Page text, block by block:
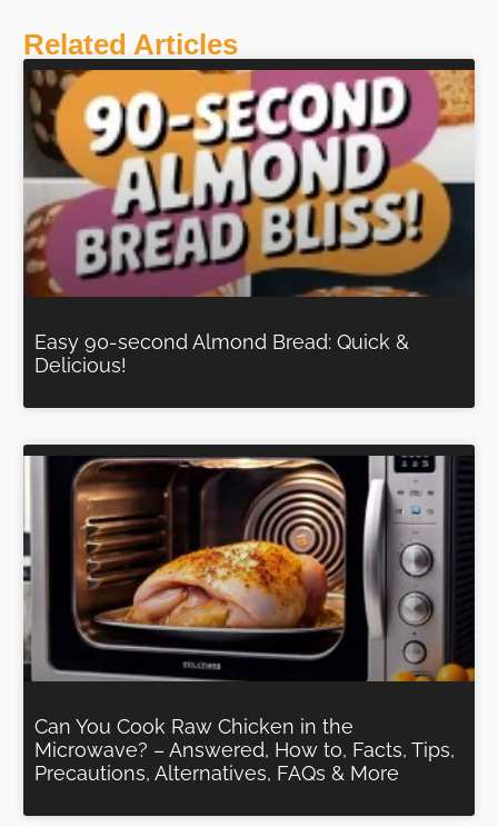
Related Articles
Easy 90-second Almond Bread: Quick &
Delicious!
Can You Cook Raw Chicken in the
Microwave? – Answered, How to, Facts, Tips,
Precautions, Alternatives, FAQs & More